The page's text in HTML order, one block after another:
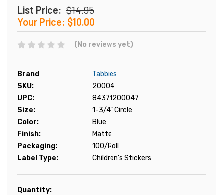
List Price: $14.95
Your Price: $10.00
(No reviews yet)
Brand
Tabbies
SKU:
20004
UPC:
84371200047
Size:
1-3/4" Circle
Color:
Blue
Finish:
Matte
Packaging:
100/Roll
Label Type:
Children's Stickers
Current
Quantity: